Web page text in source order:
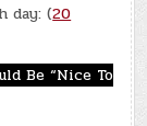
day: (20
Be “Nice To